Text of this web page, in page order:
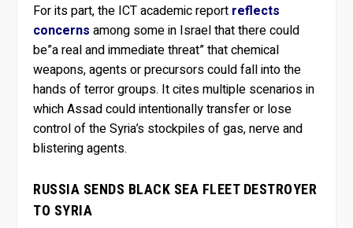
For its part, the ICT academic report reflects
concerns among some in Israel that there could
be”a real and immediate threat” that chemical
weapons, agents or precursors could fall into the
hands of terror groups. It cites multiple scenarios in
which Assad could intentionally transfer or lose
control of the Syria’s stockpiles of gas, nerve and
blistering agents.
RUSSIA SENDS BLACK SEA FLEET DESTROYER
TO SYRIA